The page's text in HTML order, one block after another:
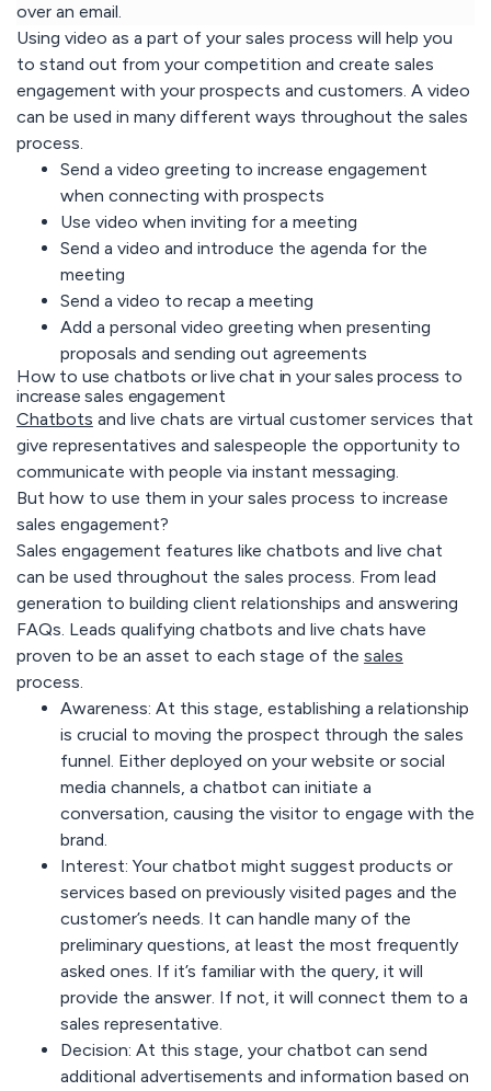
over an email.
Using video as a part of your sales process will help you
to stand out from your competition and create sales
engagement with your prospects and customers. A video
can be used in many different ways throughout the sales
process.
Send a video greeting to increase engagement
when connecting with prospects
Use video when inviting for a meeting
Send a video and introduce the agenda for the
meeting
Send a video to recap a meeting
Add a personal video greeting when presenting
proposals and sending out agreements
How to use chatbots or live chat in your sales process to
increase sales engagement
Chatbots and live chats are virtual customer services that
give representatives and salespeople the opportunity to
communicate with people via instant messaging.
But how to use them in your sales process to increase
sales engagement?
Sales engagement features like chatbots and live chat
can be used throughout the sales process. From lead
generation to building client relationships and answering
FAQs. Leads qualifying chatbots and live chats have
proven to be an asset to each stage of the sales
process.
Awareness: At this stage, establishing a relationship
is crucial to moving the prospect through the sales
funnel. Either deployed on your website or social
media channels, a chatbot can initiate a
conversation, causing the visitor to engage with the
brand.
Interest: Your chatbot might suggest products or
services based on previously visited pages and the
customer’s needs. It can handle many of the
preliminary questions, at least the most frequently
asked ones. If it’s familiar with the query, it will
provide the answer. If not, it will connect them to a
sales representative.
Decision: At this stage, your chatbot can send
additional advertisements and information based on